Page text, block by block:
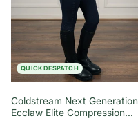
QUICK DESPATCH
Coldstream Next Generation
Ecclaw Elite Compression